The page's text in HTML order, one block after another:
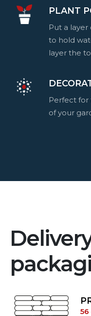
PLANT
Put a layer
to hold
layer the
Perfect for
of your
56